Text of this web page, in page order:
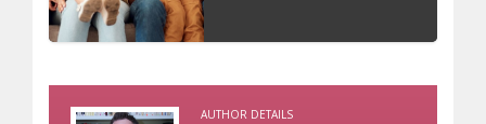
AUTHOR DETAILS